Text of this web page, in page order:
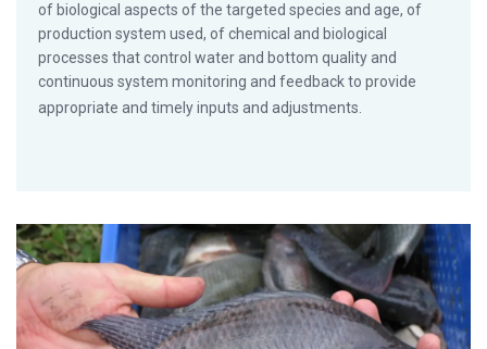
of biological aspects of the targeted species and age, of
production system used, of chemical and biological
processes that control water and bottom quality and
continuous system monitoring and feedback to provide
appropriate and timely inputs and adjustments.